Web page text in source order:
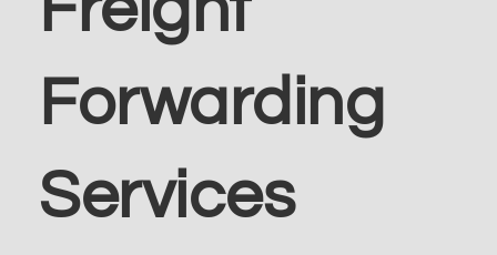
Forwarding
Services